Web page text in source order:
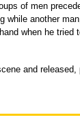
of men
another
when he tried
and released,